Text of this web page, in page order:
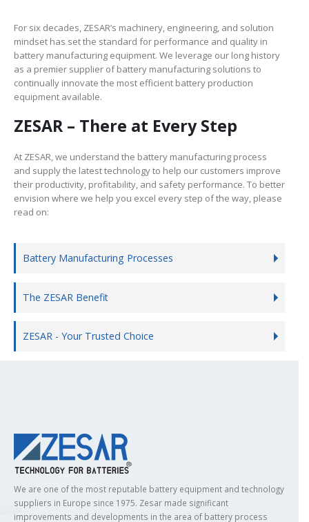
For six decades, ZESAR’s machinery, engineering, and solution
mindset has set the standard for performance and quality in
battery manufacturing equipment. We leverage our long history
as a premier supplier of battery manufacturing solutions to
continually innovate the most efficient battery production
equipment available.
ZESAR – There at Every Step
At ZESAR, we understand the battery manufacturing process
and supply the latest technology to help our customers improve
their productivity, profitability, and safety performance. To better
envision where we help you excel every step of the way, please
read on:
Battery Manufacturing Processes
The ZESAR Benefit
ZESAR - Your Trusted Choice
We are one of the most reputable battery equipment and technology
suppliers in Europe since 1975. Zesar made significant
improvements and developments in the area of battery process